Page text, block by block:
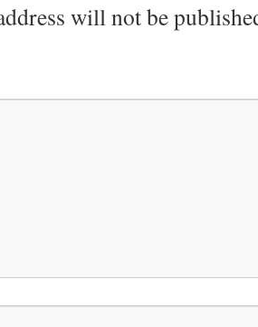
will not be